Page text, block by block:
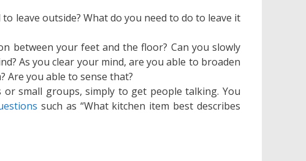
leave outside? What do you need to do to leave it
between your feet and the floor? Can you slowly
As you clear your mind, are you able to broaden
Are you able to sense that?
small groups, simply to get people talking. You
such as “What kitchen item best describes